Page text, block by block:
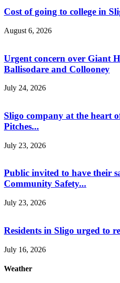
Cost of going to college in
August 6, 2026
Urgent concern over Giant
Ballisodare and Collooney
July 24, 2026
Sligo company at the heart
Pitches...
July 23, 2026
Public invited to have their
Community Safety...
July 23, 2026
Residents in Sligo urged to
July 16, 2026
Weather